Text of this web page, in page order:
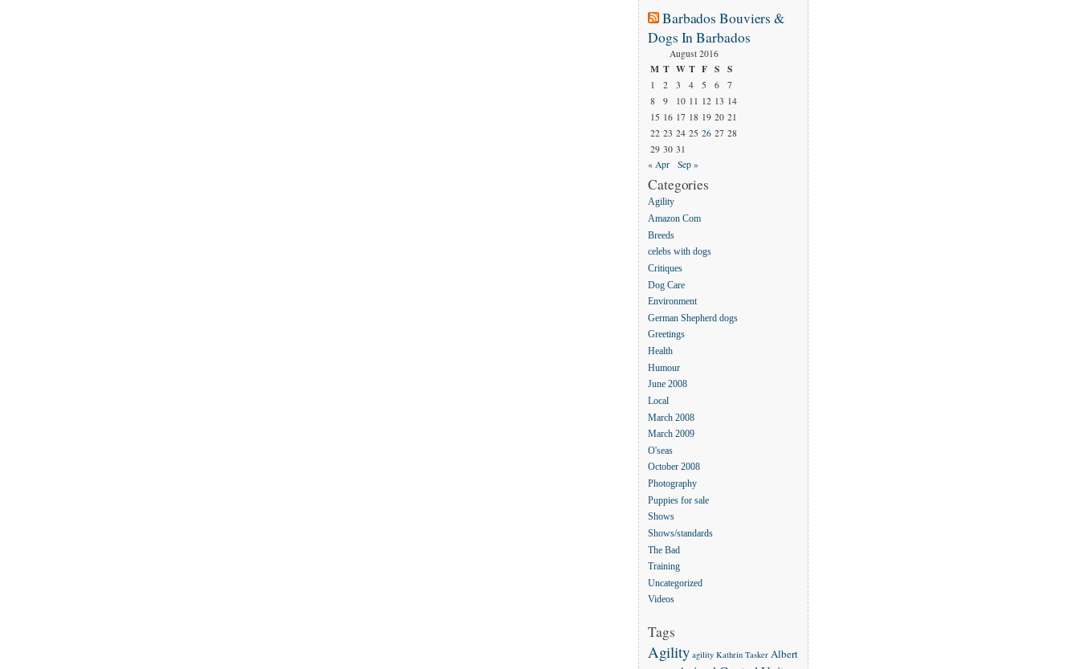
Barbados Bouviers &
Dogs In Barbados
August 2016
M T W T F S S
1 2 3 4 5 6
7
8
9 10 11 12 13 14
15 16 17 18 19 20 21
22 23 24 25 26 27 28
29 30 31
« Apr
Sep »
Categories
Agility
Amazon Com
Breeds
celebs with dogs
Critiques
Dog Care
Environment
German Shepherd dogs
Greetings
Health
Humour
June 2008
Local
March 2008
March 2009
O'seas
October 2008
Photography
Puppies for sale
Shows
Shows/standards
The Bad
Training
Uncategorized
Videos
Tags
Agility agility Kathrin Tasker Albert